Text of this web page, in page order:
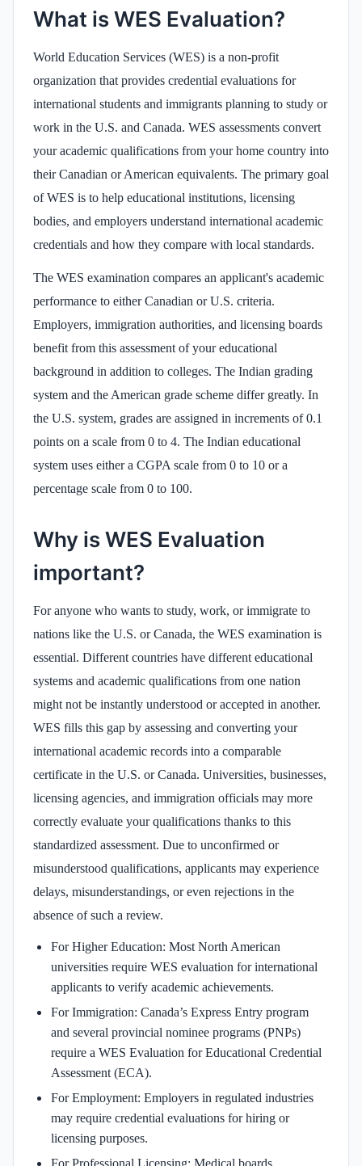
What is WES Evaluation?
World Education Services (WES) is a non-profit
organization that provides credential evaluations for
international students and immigrants planning to study or
work in the U.S. and Canada. WES assessments convert
your academic qualifications from your home country into
their Canadian or American equivalents. The primary goal
of WES is to help educational institutions, licensing
bodies, and employers understand international academic
credentials and how they compare with local standards.
The WES examination compares an applicant's academic
performance to either Canadian or U.S. criteria.
Employers, immigration authorities, and licensing boards
benefit from this assessment of your educational
background in addition to colleges. The Indian grading
system and the American grade scheme differ greatly. In
the U.S. system, grades are assigned in increments of 0.1
points on a scale from 0 to 4. The Indian educational
system uses either a CGPA scale from 0 to 10 or a
percentage scale from 0 to 100.
Why is WES Evaluation
important?
For anyone who wants to study, work, or immigrate to
nations like the U.S. or Canada, the WES examination is
essential. Different countries have different educational
systems and academic qualifications from one nation
might not be instantly understood or accepted in another.
WES fills this gap by assessing and converting your
international academic records into a comparable
certificate in the U.S. or Canada. Universities, businesses,
licensing agencies, and immigration officials may more
correctly evaluate your qualifications thanks to this
standardized assessment. Due to unconfirmed or
misunderstood qualifications, applicants may experience
delays, misunderstandings, or even rejections in the
absence of such a review.
For Higher Education: Most North American
universities require WES evaluation for international
applicants to verify academic achievements.
For Immigration: Canada’s Express Entry program
and several provincial nominee programs (PNPs)
require a WES Evaluation for Educational Credential
Assessment (ECA).
For Employment: Employers in regulated industries
may require credential evaluations for hiring or
licensing purposes.
For Professional Licensing: Medical boards,